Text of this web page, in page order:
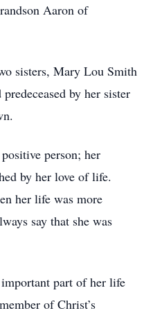
Aaron of
sisters, Mary Lou Smith
by her sister
person; her
by her love of life.
her life was more
say that she was
part of her life
of Christ’s